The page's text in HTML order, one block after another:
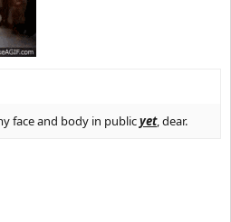
face and body in publicyet, dear.